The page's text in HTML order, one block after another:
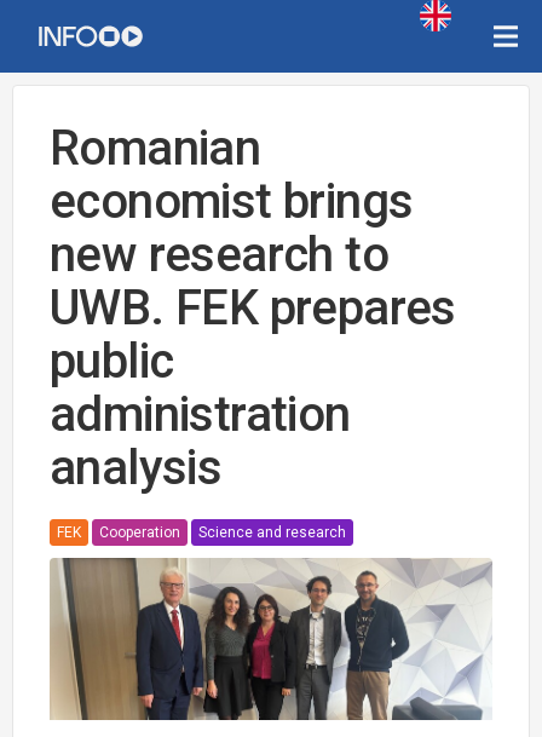
Romanian
economist brings
new research to
UWB. FEK prepares
public
administration
analysis
FEK Cooperation Science and research